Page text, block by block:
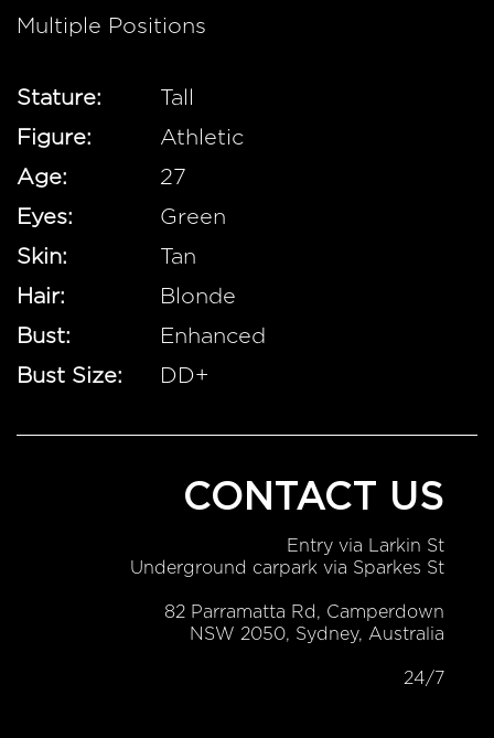
Multiple Positions
Stature:
Tall
Figure:
Athletic
Age:
27
Eyes:
Green
Skin:
Tan
Hair:
Blonde
Bust:
Enhanced
Bust Size:
DD+
CONTACT US
Entry via Larkin St
Underground carpark via Sparkes St
82 Parramatta Rd, Camperdown
NSW 2050, Sydney, Australia
24/7